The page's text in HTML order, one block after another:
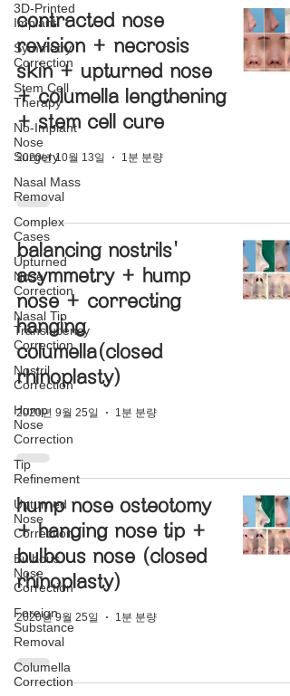
3D-Printed
Implant
Symmetry
Correction
Stem Cell
Therapy
No-Implant
Nose
Surgery
Nasal Mass
Removal
Complex
Cases
Upturned
Nose
Correction
Nasal Tip
Translucency
Correction
Nostril
Correction
Hump
Nose
Correction
Tip
Refinement
Upturned
Nose
Correction
Bulbous
Nose
Correction
Foreign
Substance
Removal
Columella
Correction
contracted nose
revision + necrosis
skin + upturned nose
+ columella lengthening
+ stem cell cure
2020년 10월 13일 1분 분량
balancing nostrils'
asymmetry + hump
nose + correcting
hanging
columella(closed
rhinoplasty)
2020년 9월 25일 1분 분량
hump nose osteotomy
+ hanging nose tip +
bulbous nose (closed
rhinoplasty)
2020년 9월 25일 1분 분량